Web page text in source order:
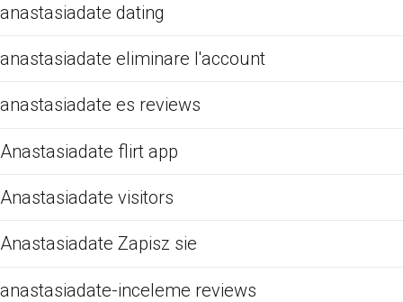
anastasiadate dating
anastasiadate eliminare l'account
anastasiadate es reviews
Anastasiadate flirt app
Anastasiadate visitors
Anastasiadate Zapisz sie
anastasiadate-inceleme reviews